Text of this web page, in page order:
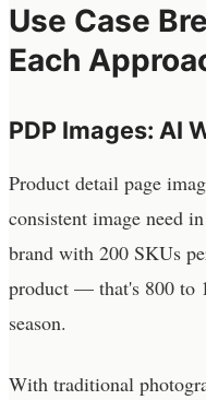
Use Case
Each
PDP Images: AI
Product detail page
consistent image need
brand with 200 SKUs
product — that's 800 to
season.
With traditional